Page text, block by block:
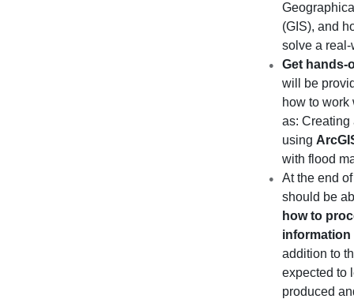
(GIS), and
solve a
Get hands-
will be
how to work
as: Creating
using
with flood
At the end
should be
how to
information
addition to
expected to
produced